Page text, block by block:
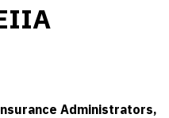
Administrators,